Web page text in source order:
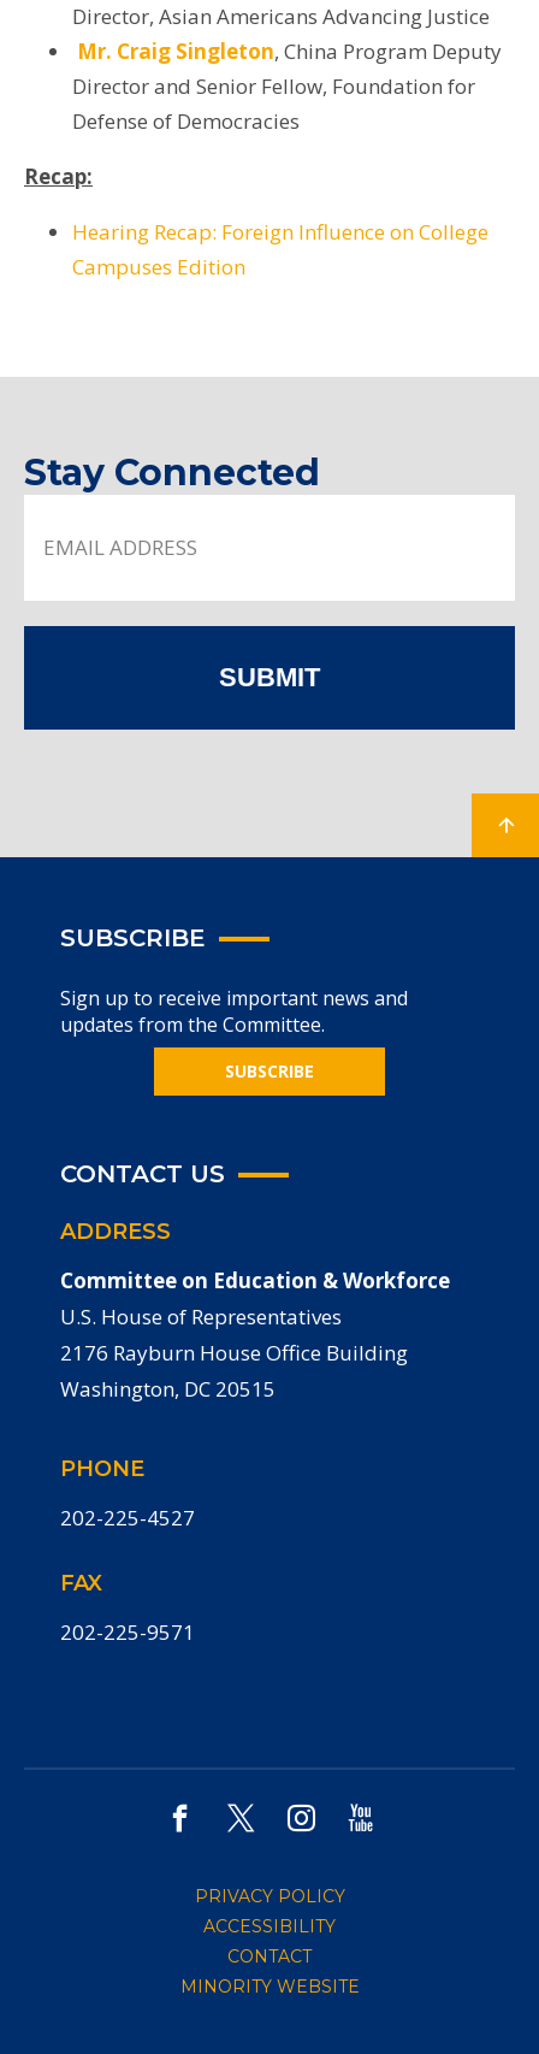
Director, Asian Americans Advancing Justice
Mr. Craig Singleton, China Program Deputy
Director and Senior Fellow, Foundation for
Defense of Democracies
Recap:
Hearing Recap: Foreign Influence on College
Campuses Edition
Stay Connected
SUBMIT
SUBSCRIBE
Sign up to receive important news and
updates from the Committee.
SUBSCRIBE
CONTACT US
ADDRESS
Committee on Education & Workforce
U.S. House of Representatives
2176 Rayburn House Office Building
Washington, DC 20515
PHONE
202-225-4527
FAX
202-225-9571
PRIVACY POLICY
ACCESSIBILITY
CONTACT
MINORITY WEBSITE